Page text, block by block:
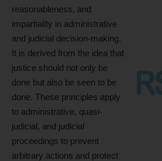
reasonableness, and
impartiality in administrative
and judicial decision-making.
It is derived from the idea that
justice should not only be
done but also be seen to be
done. These principles apply
to administrative, quasi-
judicial, and judicial
proceedings to prevent
arbitrary actions and protect